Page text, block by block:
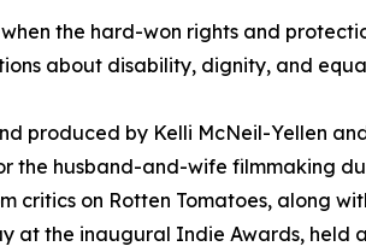
the hard-won rights and
about disability, dignity, and
produced by Kelli McNeil-Yellen
the husband-and-wife filmmaking
critics on Rotten Tomatoes, along
at the inaugural Indie Awards, held